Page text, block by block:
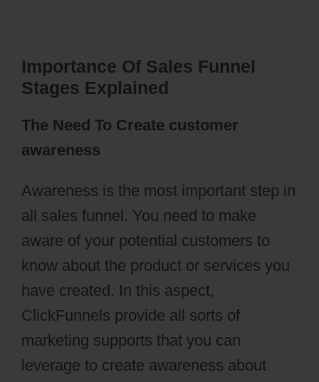
Importance Of Sales Funnel
Stages Explained
The Need To Create customer
awareness
Awareness is the most important step in
all sales funnel. You need to make
aware of your potential customers to
know about the product or services you
have created. In this aspect,
ClickFunnels provide all sorts of
marketing supports that you can
leverage to create awareness about